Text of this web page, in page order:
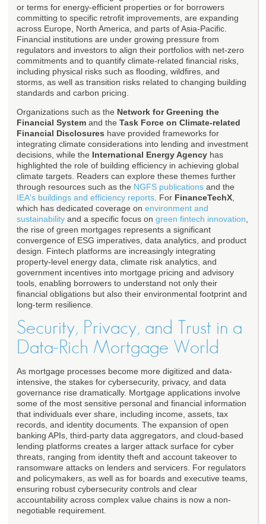
or terms for energy-efficient properties or for borrowers
committing to specific retrofit improvements, are expanding
across Europe, North America, and parts of Asia-Pacific.
Financial institutions are under growing pressure from
regulators and investors to align their portfolios with net-zero
commitments and to quantify climate-related financial risks,
including physical risks such as flooding, wildfires, and
storms, as well as transition risks related to changing building
standards and carbon pricing.
Organizations such as the Network for Greening the
Financial System and the Task Force on Climate-related
Financial Disclosures have provided frameworks for
integrating climate considerations into lending and investment
decisions, while the International Energy Agency has
highlighted the role of building efficiency in achieving global
climate targets. Readers can explore these themes further
through resources such as the NGFS publications and the
IEA's buildings and efficiency reports . For FinanceTechX
which has dedicated coverage on environment and
sustainability and a specific focus on green fintech innovation
the rise of green mortgages represents a significant
convergence of ESG imperatives, data analytics, and product
design. Fintech platforms are increasingly integrating
property-level energy data, climate risk analytics, and
government incentives into mortgage pricing and advisory
tools, enabling borrowers to understand not only their
financial obligations but also their environmental footprint and
long-term resilience.
Security, Privacy, and Trust in a
Data-Rich Mortgage World
As mortgage processes become more digitized and data-
intensive, the stakes for cybersecurity, privacy, and data
governance rise dramatically. Mortgage applications involve
some of the most sensitive personal and financial information
that individuals ever share, including income, assets, tax
records, and identity documents. The expansion of open
banking APIs, third-party data aggregators, and cloud-based
lending platforms creates a larger attack surface for cyber
threats, ranging from identity theft and account takeover to
ransomware attacks on lenders and servicers. For regulators
and policymakers, as well as for boards and executive teams,
ensuring robust cybersecurity controls and clear
accountability across complex value chains is now a non-
negotiable requirement.